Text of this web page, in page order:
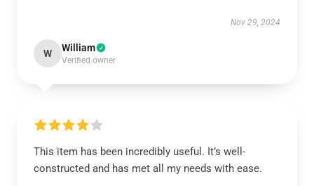
Nov 29, 2024
W William
Verified owner
This item has been incredibly useful. It’s well-
constructed and has met all my needs with ease.